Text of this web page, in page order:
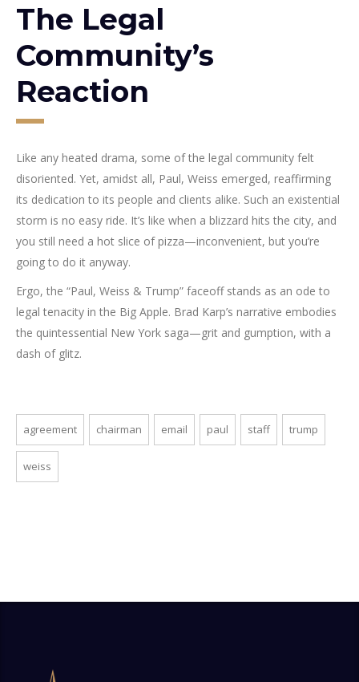
The Legal
Community’s
Reaction
Like any heated drama, some of the legal community felt
disoriented. Yet, amidst all, Paul, Weiss emerged, reaffirming
its dedication to its people and clients alike. Such an existential
storm is no easy ride. It’s like when a blizzard hits the city, and
you still need a hot slice of pizza—inconvenient, but you’re
going to do it anyway.
Ergo, the “Paul, Weiss & Trump” faceoff stands as an ode to
legal tenacity in the Big Apple. Brad Karp’s narrative embodies
the quintessential New York saga—grit and gumption, with a
dash of glitz.
agreement chairman email paul staff trump
weiss